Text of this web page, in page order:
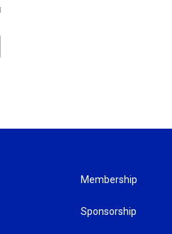
Membership
Sponsorship